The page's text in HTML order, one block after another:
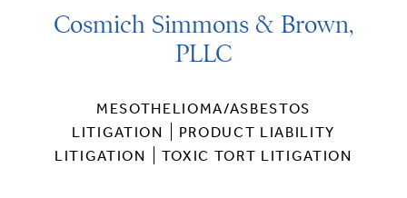
Cosmich Simmons & Brown,
PLLC
MESOTHELIOMA/ASBESTOS
LITIGATION
PRODUCT LIABILITY
LITIGATION
TOXIC TORT LITIGATION